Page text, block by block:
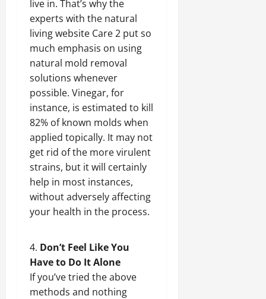
live in. That’s why the
experts with the natural
living website Care 2 put so
much emphasis on using
natural mold removal
solutions whenever
possible. Vinegar, for
instance, is estimated to kill
82% of known molds when
applied topically. It may not
get rid of the more virulent
strains, but it will certainly
help in most instances,
without adversely affecting
your health in the process.
Don’t Feel Like You
Have to Do It Alone
If you’ve tried the above
methods and nothing